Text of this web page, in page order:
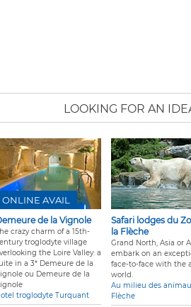
LOOKING FOR AN
de la Vignole
crazy charm of a 15th-
troglodyte village
the Loire Valley: a
in a 3* Demeure de la
ou Demeure de la
troglodyte Turquant
ONLINE AVAIL
Safari lodges du
la Flèche
Grand North, Asia or
embark on an
face-to-face with the
world.
Au milieu des
Flèche